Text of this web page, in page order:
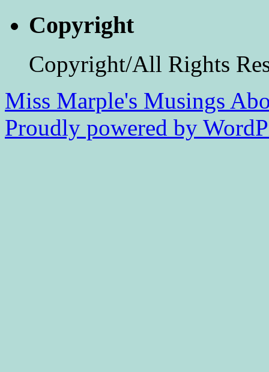
Copyright
Copyright/All Rights
Miss Marple's Musings
Proudly powered by